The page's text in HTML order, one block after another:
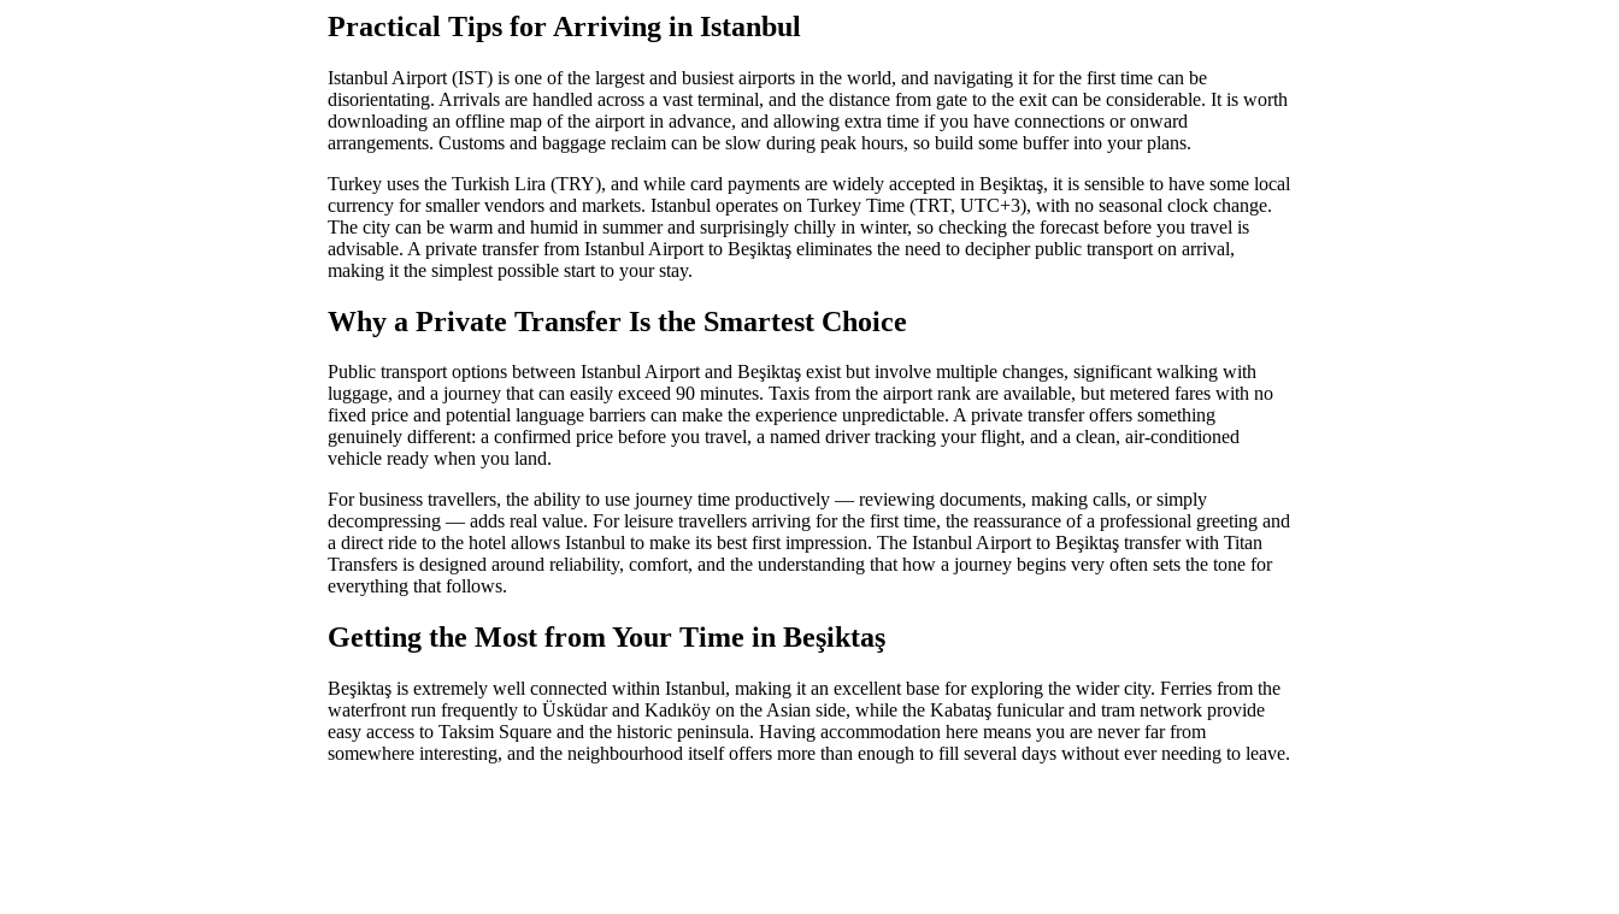
Practical Tips for Arriving in Istanbul
Istanbul Airport (IST) is one of the largest and busiest airports in the world, and navigating it for the first time can be
disorientating. Arrivals are handled across a vast terminal, and the distance from gate to the exit can be considerable. It is worth
downloading an offline map of the airport in advance, and allowing extra time if you have connections or onward
arrangements. Customs and baggage reclaim can be slow during peak hours, so build some buffer into your plans.
Turkey uses the Turkish Lira (TRY), and while card payments are widely accepted in Beşiktaş, it is sensible to have some local
currency for smaller vendors and markets. Istanbul operates on Turkey Time (TRT, UTC+3), with no seasonal clock change.
The city can be warm and humid in summer and surprisingly chilly in winter, so checking the forecast before you travel is
advisable. A private transfer from Istanbul Airport to Beşiktaş eliminates the need to decipher public transport on arrival,
making it the simplest possible start to your stay.
Why a Private Transfer Is the Smartest Choice
Public transport options between Istanbul Airport and Beşiktaş exist but involve multiple changes, significant walking with
luggage, and a journey that can easily exceed 90 minutes. Taxis from the airport rank are available, but metered fares with no
fixed price and potential language barriers can make the experience unpredictable. A private transfer offers something
genuinely different: a confirmed price before you travel, a named driver tracking your flight, and a clean, air-conditioned
vehicle ready when you land.
For business travellers, the ability to use journey time productively — reviewing documents, making calls, or simply
decompressing — adds real value. For leisure travellers arriving for the first time, the reassurance of a professional greeting and
a direct ride to the hotel allows Istanbul to make its best first impression. The Istanbul Airport to Beşiktaş transfer with Titan
Transfers is designed around reliability, comfort, and the understanding that how a journey begins very often sets the tone for
everything that follows.
Getting the Most from Your Time in Beşiktaş
Beşiktaş is extremely well connected within Istanbul, making it an excellent base for exploring the wider city. Ferries from the
waterfront run frequently to Üsküdar and Kadıköy on the Asian side, while the Kabataş funicular and tram network provide
easy access to Taksim Square and the historic peninsula. Having accommodation here means you are never far from
somewhere interesting, and the neighbourhood itself offers more than enough to fill several days without ever needing to leave.